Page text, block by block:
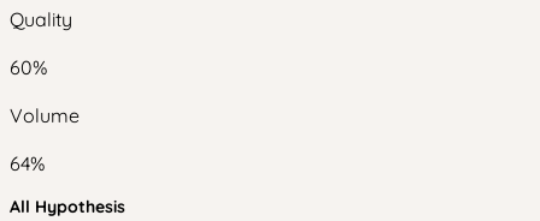
Quality
60%
Volume
64%
All Hypothesis